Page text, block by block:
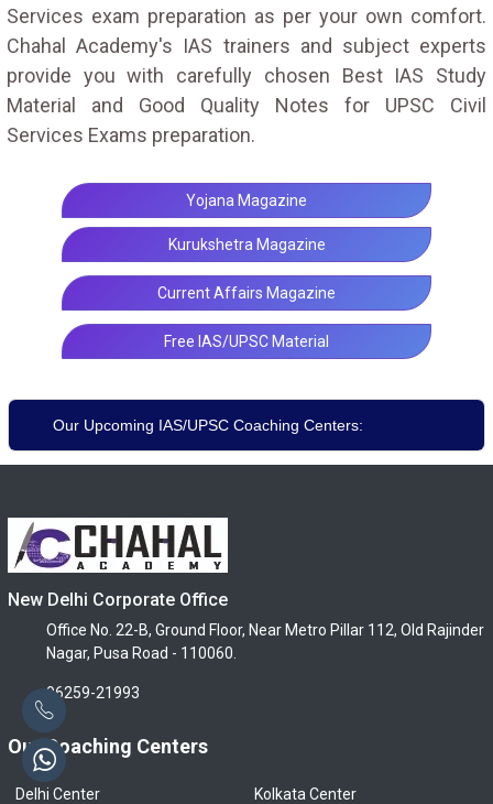
Services exam preparation as per your own comfort.
Chahal Academy's IAS trainers and subject experts
provide you with carefully chosen Best IAS Study
Material and Good Quality Notes for UPSC Civil
Services Exams preparation.
Yojana Magazine
Kurukshetra Magazine
Current Affairs Magazine
Free IAS/UPSC Material
Our Upcoming IAS/UPSC Coaching Centers:
New Delhi Corporate Office
Office No. 22-B, Ground Floor, Near Metro Pillar 112, Old Rajinder
Nagar, Pusa Road - 110060.
96259-21993
Our Coaching Centers
Delhi Center Kolkata Center